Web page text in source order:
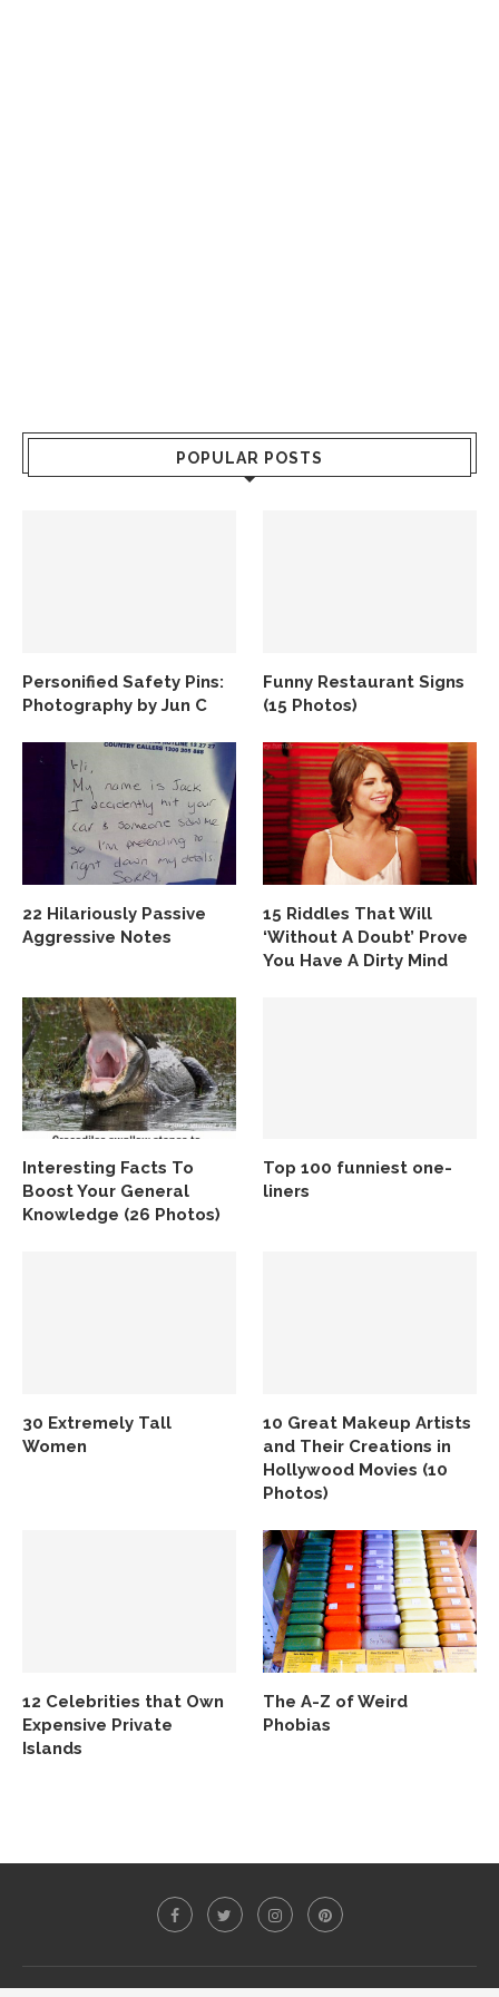
POPULAR POSTS
Personified Safety Pins:
Photography by Jun C
Funny Restaurant Signs
(15 Photos)
22 Hilariously Passive
Aggressive Notes
15 Riddles That Will
‘Without A Doubt’ Prove
You Have A Dirty Mind
Interesting Facts To
Boost Your General
Knowledge (26 Photos)
Top 100 funniest one-
liners
30 Extremely Tall
Women
10 Great Makeup Artists
and Their Creations in
Hollywood Movies (10
Photos)
12 Celebrities that Own
Expensive Private
Islands
The A-Z of Weird
Phobias